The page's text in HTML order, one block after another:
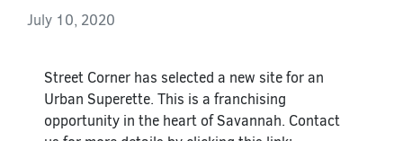
July 10, 2020
Street Corner has selected a new site for an
Urban Superette. This is a franchising
opportunity in the heart of Savannah. Contact